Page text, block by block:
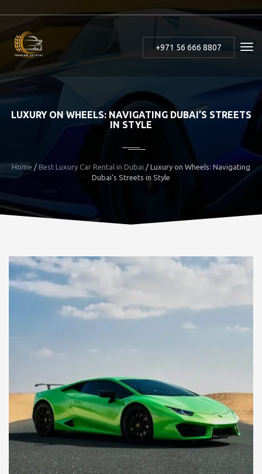
+971 56 666 8807
LUXURY ON WHEELS: NAVIGATING DUBAI’S STREETS
IN STYLE
Home / Best Luxury Car Rental in Dubai / Luxury on Wheels: Navigating
Dubai’s Streets in Style